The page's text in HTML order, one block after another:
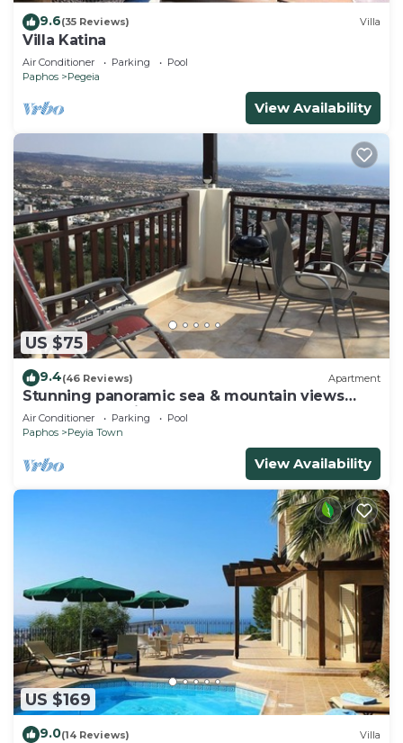
9.6(35 Reviews) Villa
Villa Katina
Air Conditioner Parking
Pool
Paphos
Pegeia
View Availability
US $75
9.4(46 Reviews) Apartment
Stunning panoramic sea & mountain views
from south facing balcony
Air Conditioner Parking
Pool
Paphos
Peyia Town
View Availability
US $169
9.0(14 Reviews) Villa